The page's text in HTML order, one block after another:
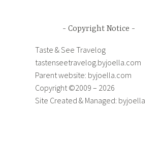
Copyright Notice
Taste & See Travelog
tastenseetravelog.byjoella.com
Parent website: byjoella.com
Copyright ©2009 – 2026
Site Created & Managed: byjoella